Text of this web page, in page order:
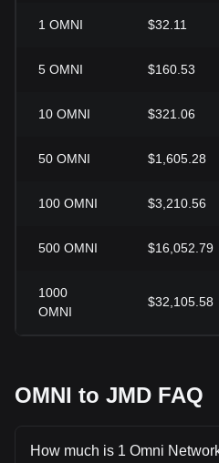
1 OMNI $32.11
5 OMNI $160.53
10 OMNI $321.06
50 OMNI $1,605.28
100 OMNI $3,210.56
500 OMNI $16,052.79
1000
OMNI
$32,105.58
OMNI to JMD FAQ
How much is 1 Omni